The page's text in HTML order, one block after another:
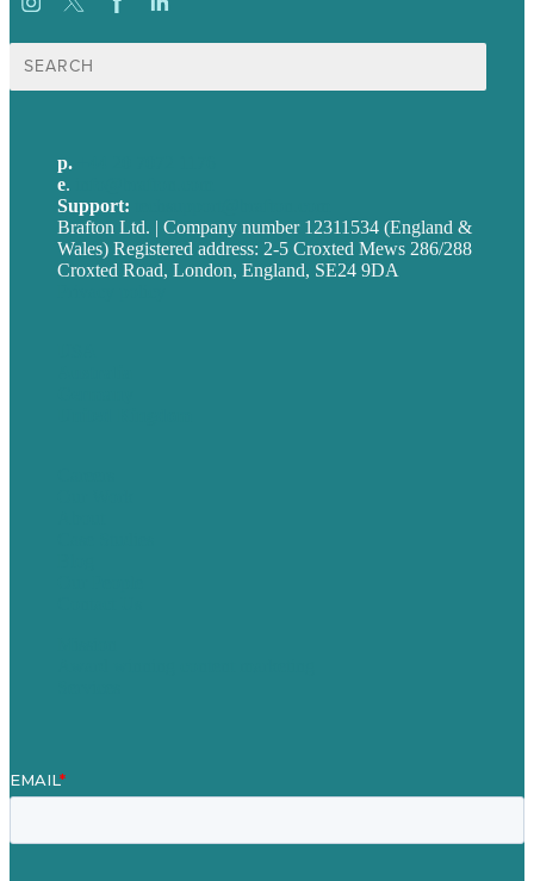
Search
for:
p.
e.
Support:
Brafton Ltd. | Company number 12311534 (England &
Wales) Registered address: 2-5 Croxted Mews 286/288
Croxted Road, London, England, SE24 9DA